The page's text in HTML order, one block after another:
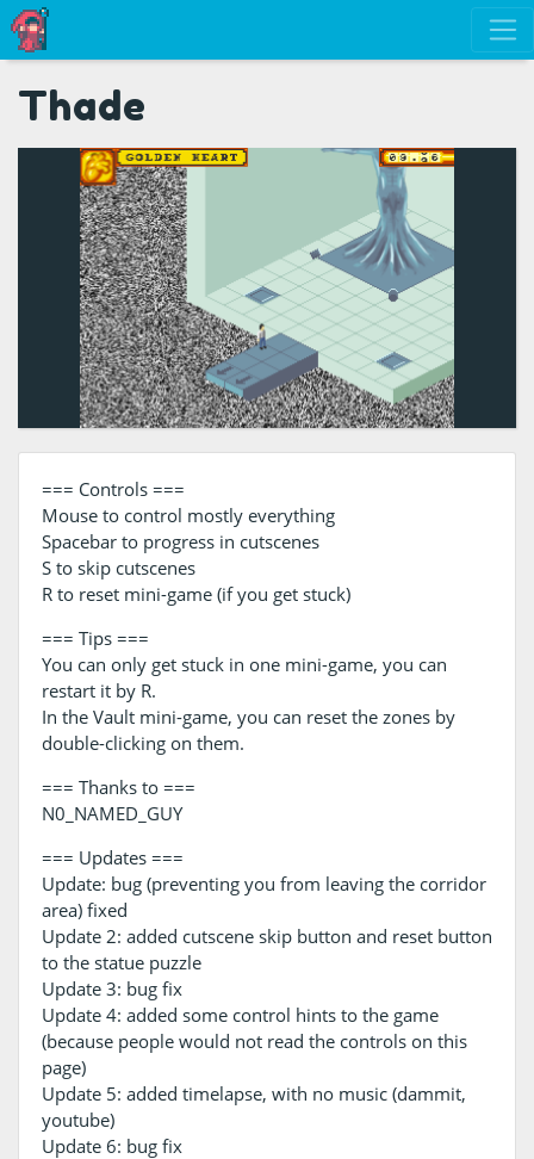
Thade
=== Controls ===
Mouse to control mostly everything
Spacebar to progress in cutscenes
S to skip cutscenes
R to reset mini-game (if you get stuck)
=== Tips ===
You can only get stuck in one mini-game, you can
restart it by R.
In the Vault mini-game, you can reset the zones by
double-clicking on them.
=== Thanks to ===
N0_NAMED_GUY
=== Updates ===
Update: bug (preventing you from leaving the corridor
area) fixed
Update 2: added cutscene skip button and reset button
to the statue puzzle
Update 3: bug fix
Update 4: added some control hints to the game
(because people would not read the controls on this
page)
Update 5: added timelapse, with no music (dammit,
youtube)
Update 6: bug fix